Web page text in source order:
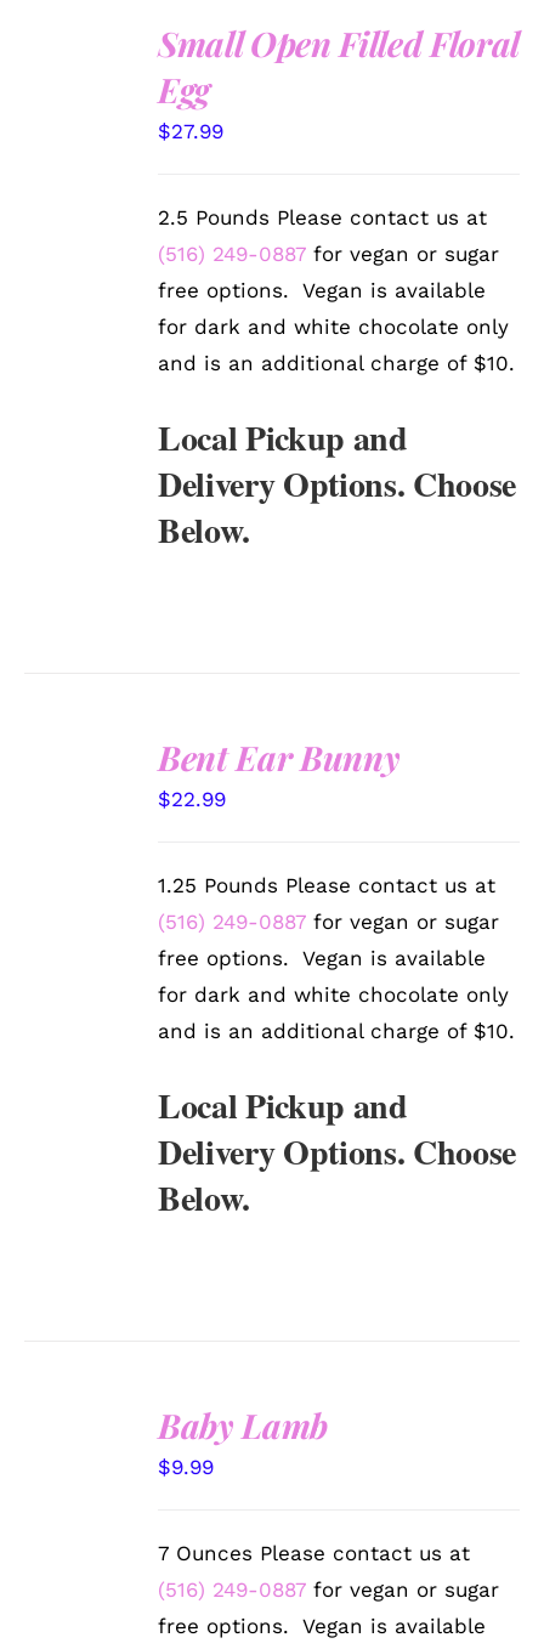
Small Open Filled Floral
Egg
$27.99
2.5 Pounds Please contact us at
(516) 249-0887 for vegan or sugar
free options. Vegan is available
for dark and white chocolate only
and is an additional charge of $10.
Local Pickup and
Delivery Options. Choose
Below.
Bent Ear Bunny
$22.99
1.25 Pounds Please contact us at
(516) 249-0887 for vegan or sugar
free options. Vegan is available
for dark and white chocolate only
and is an additional charge of $10.
Local Pickup and
Delivery Options. Choose
Below.
Baby Lamb
$9.99
7 Ounces Please contact us at
(516) 249-0887 for vegan or sugar
free options. Vegan is available